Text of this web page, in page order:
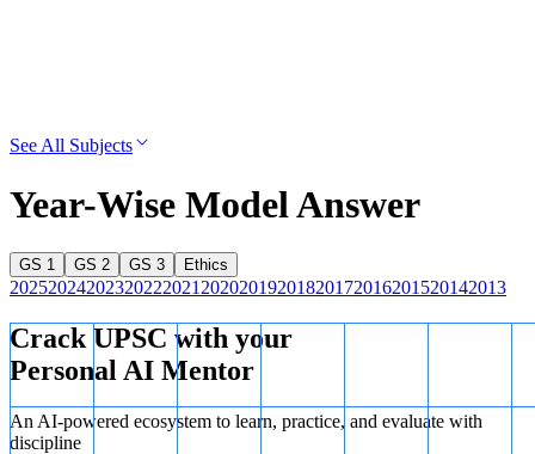
See All Subjects
Year-Wise Model Answer
GS 1 GS 2 GS 3 Ethics
20252024202320222021 20202019201820172016201520142013
Crack UPSC with your
Personal AI Mentor
An AI-powered ecosystem to learn, practice, and evaluate with
discipline